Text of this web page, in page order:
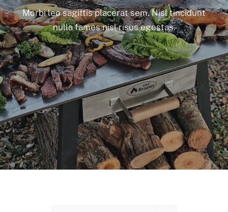
Morbi leo sagittis placerat sem. Nisl tincidunt
nulla fames nisl risus egestas.